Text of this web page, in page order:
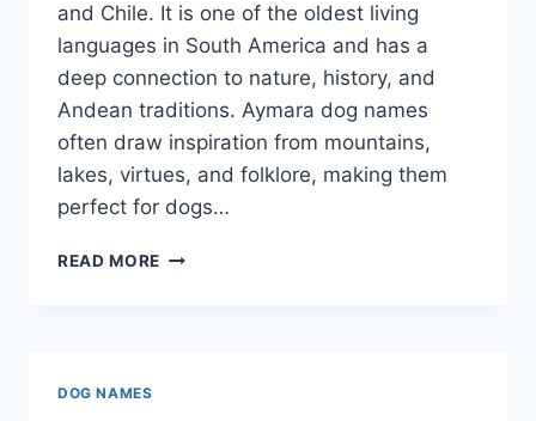
and Chile. It is one of the oldest living
languages in South America and has a
deep connection to nature, history, and
Andean traditions. Aymara dog names
often draw inspiration from mountains,
lakes, virtues, and folklore, making them
perfect for dogs…
READ MORE AYMARA
DOG NAMES